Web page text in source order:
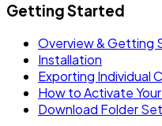
Getting Started
Overview & Getting
Installation
Exporting Individual
How to Activate
Download Folder